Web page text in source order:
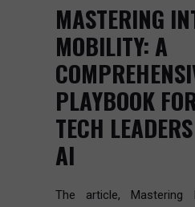
MASTERING
MOBILITY: A
PLAYBOOK
TECH
AI
The article, Mastering